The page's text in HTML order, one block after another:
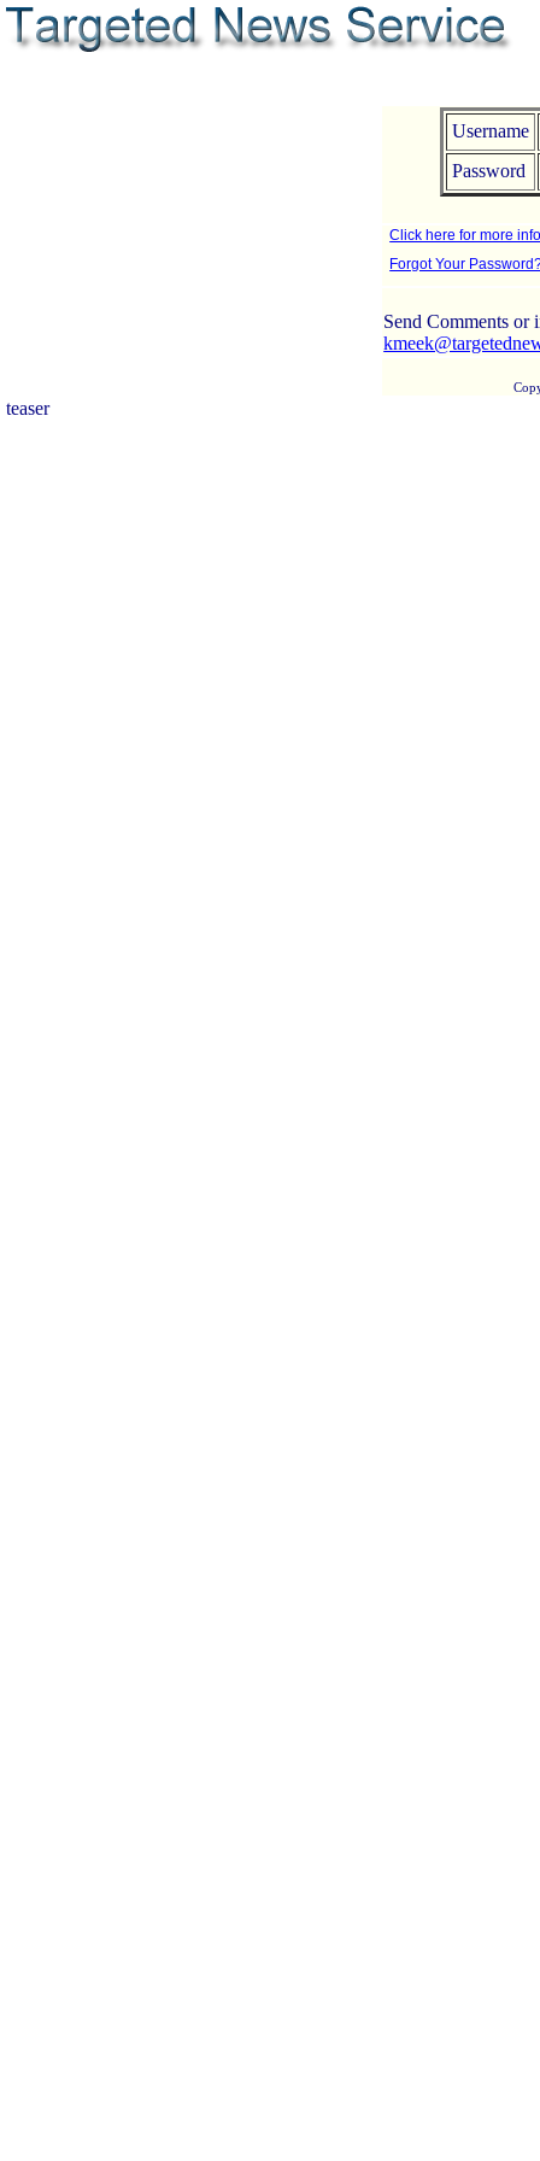
Username
Password
Click here for more
Forgot Your
Send Comments or
teaser